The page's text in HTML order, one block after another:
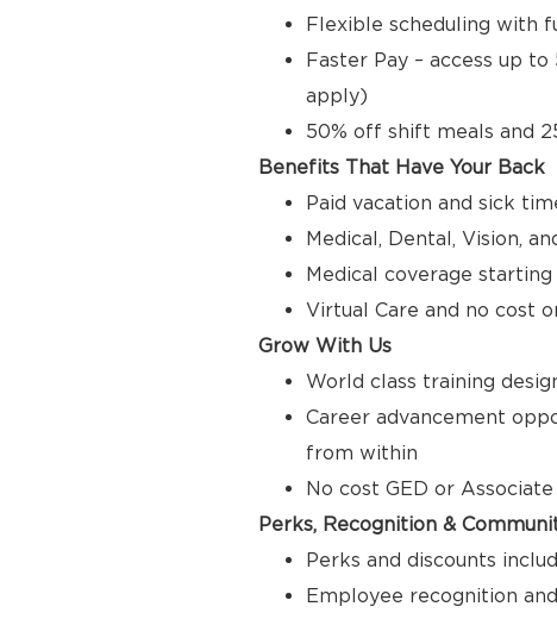
Flexible scheduling with
Faster Pay – access up
apply)
50% off shift meals and
Benefits That Have Your Back
Paid vacation and sick
Medical, Dental, Vision,
Medical coverage
Virtual Care and no cost
Grow With Us
World class training
Career advancement
from within
No cost GED or
Perks, Recognition &
Perks and discounts
Employee recognition